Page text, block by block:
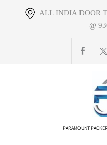
ALL INDIA DOOR
@
PARAMOUNT